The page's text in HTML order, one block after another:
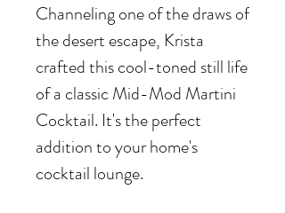
Channeling one of the draws of
the desert escape, Krista
crafted this cool-toned still life
of a classic Mid-Mod Martini
Cocktail. It's the perfect
addition to your home's
cocktail lounge.